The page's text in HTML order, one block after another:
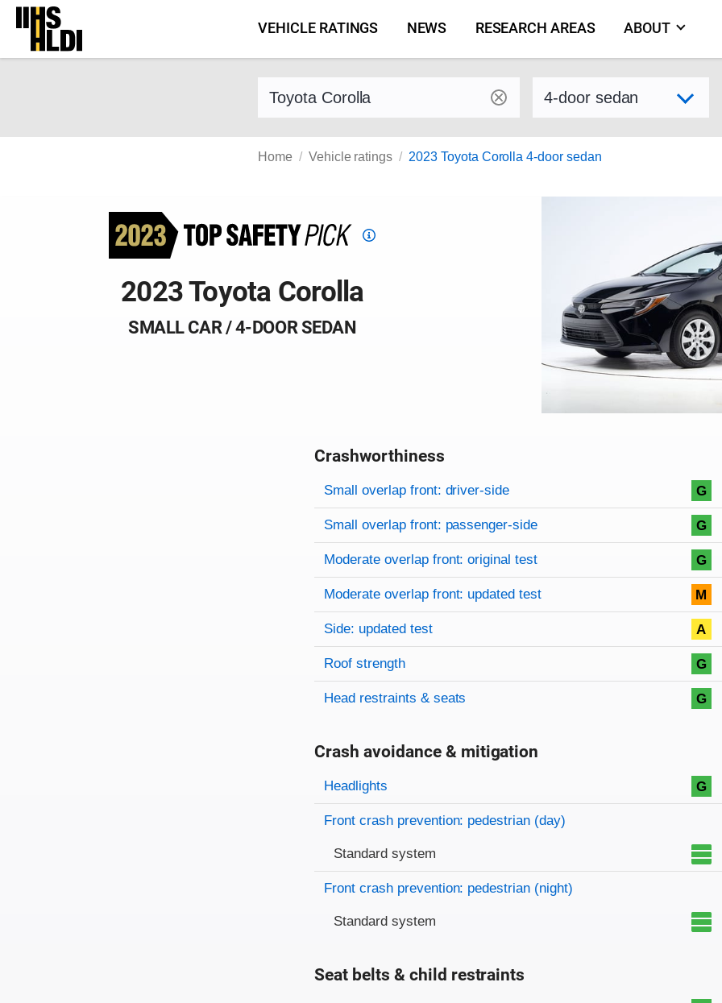
Skip
content
VEHICLE RATINGS NEWS RESEARCH AREAS ABOUT
Find a vehicle by make and model Select variant
Home Vehicle ratings 2023 Toyota Corolla 4-door sedan
Top
criteria
2023 Toyota Corolla
SMALL CAR / 4-DOOR SEDAN
Crashworthiness
Rating overview
Evaluation criteria
Rating
Small overlap front: driver-side G
Small overlap front: passenger-side G
Moderate overlap front: original test G
Moderate overlap front: updated test M
Side: updated test A
Roof strength G
Head restraints & seats G
Crash avoidance & mitigation
Evaluation criteria
Rating
Headlights G
Front crash prevention: pedestrian (day)
Standard system
Front crash prevention: pedestrian (night)
Standard system
Seat belts & child restraints